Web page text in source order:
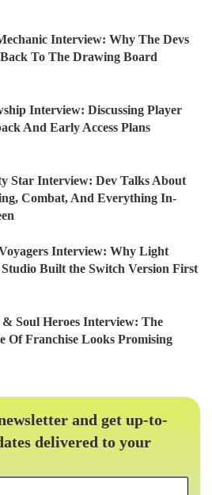
Interview: Why The Devs
To The Drawing Board
Interview: Discussing Player
And Early Access Plans
Star Interview: Dev Talks About
Combat, And Everything In-
Interview: Why Light
Built the Switch Version First
& Soul Heroes Interview: The
Of Franchise Looks Promising
and get up-to-
delivered to your
Email